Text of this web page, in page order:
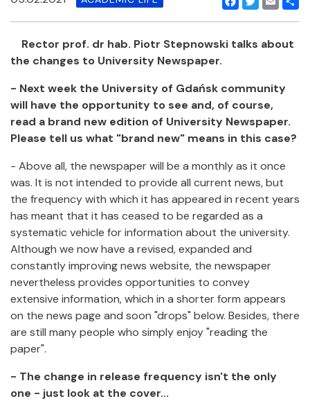
Facebook
Twitter
Email
Rector prof. dr hab. Piotr Stepnowski talks about
the changes to University Newspaper.
- Next week the University of Gdańsk community
will have the opportunity to see and, of course,
read a brand new edition of University Newspaper.
Please tell us what "brand new" means in this case?
- Above all, the newspaper will be a monthly as it once
was. It is not intended to provide all current news, but
the frequency with which it has appeared in recent years
has meant that it has ceased to be regarded as a
systematic vehicle for information about the university.
Although we now have a revised, expanded and
constantly improving news website, the newspaper
nevertheless provides opportunities to convey
extensive information, which in a shorter form appears
on the news page and soon "drops" below. Besides, there
are still many people who simply enjoy "reading the
paper".
- The change in release frequency isn't the only
one - just look at the cover...